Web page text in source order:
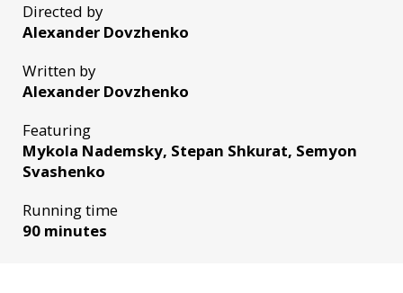
Directed by
Alexander Dovzhenko
Written by
Alexander Dovzhenko
Featuring
Mykola Nademsky, Stepan Shkurat, Semyon
Svashenko
Running time
90 minutes